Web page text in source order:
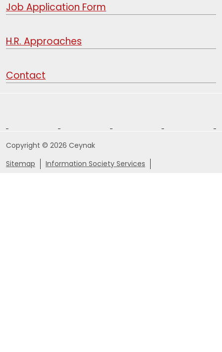
Job Application Form
H.R. Approaches
Contact
Copyright © 2026 Ceynak
Sitemap
Information Society Services